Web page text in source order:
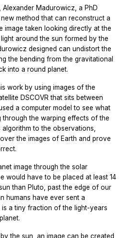
Alexander Madurowicz, a PhD
method that can reconstruct a
image taken looking directly at the
around the sun formed by the
designed can undistort the
the bending from the gravitational
into a round planet.
work by using images of the
DSCOVR that sits between
a computer model to see what
through the warping effects of the
algorithm to the observations,
the images of Earth and prove
image through the solar
would have to be placed at least 14
than Pluto, past the edge of our
humans have ever sent a
a tiny fraction of the light-years
the sun, an image can be created